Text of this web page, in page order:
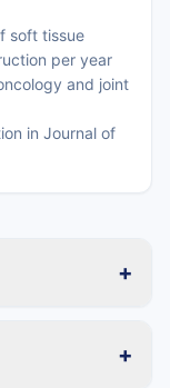
soft tissue
per year
and joint
in Journal of
+
+